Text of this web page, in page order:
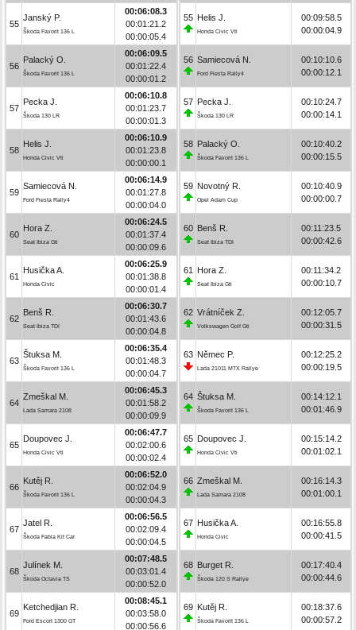
55
Janský P.
Škoda Favorit 136 L
00:06:08.3
00:01:21.2
00:00:05.4
56
Palacký O.
Škoda Favorit 136 L
00:06:09.5
00:01:22.4
00:00:01.2
57
Pecka J.
Škoda 130 LR
00:06:10.8
00:01:23.7
00:00:01.3
58
Helis J.
Honda Civic Vti
00:06:10.9
00:01:23.8
00:00:00.1
59
Samiecová N.
Ford Fiesta Rally4
00:06:14.9
00:01:27.8
00:00:04.0
60
Hora Z.
Seat Ibiza Gti
00:06:24.5
00:01:37.4
00:00:09.6
61
Husička A.
Honda Civic
00:06:25.9
00:01:38.8
00:00:01.4
62
Benš R.
Seat Ibiza TDI
00:06:30.7
00:01:43.6
00:00:04.8
63
Štuksa M.
Škoda Favorit 136 L
00:06:35.4
00:01:48.3
00:00:04.7
64
Zmeškal M.
Lada Samara 2108
00:06:45.3
00:01:58.2
00:00:09.9
65
Doupovec J.
Honda Civic Vti
00:06:47.7
00:02:00.6
00:00:02.4
66
Kutěj R.
Škoda Favorit 136 L
00:06:52.0
00:02:04.9
00:00:04.3
67
Jatel R.
Škoda Fabia Kit Car
00:06:56.5
00:02:09.4
00:00:04.5
68
Julínek M.
Škoda Octavia TS
00:07:48.5
00:03:01.4
00:00:52.0
69
Ketchedjian R.
Ford Escort 1300 GT
00:08:45.1
00:03:58.0
00:00:56.6
55 Helis J.
Honda Civic Vti
00:09:58.5
00:00:04.9
56 Samiecová N.
Ford Fiesta Rally4
00:10:10.6
00:00:12.1
57 Pecka J.
Škoda 130 LR
00:10:24.7
00:00:14.1
58 Palacký O.
Škoda Favorit 136 L
00:10:40.2
00:00:15.5
59 Novotný R.
Opel Adam Cup
00:10:40.9
00:00:00.7
60 Benš R.
Seat Ibiza TDI
00:11:23.5
00:00:42.6
61 Hora Z.
Seat Ibiza Gti
00:11:34.2
00:00:10.7
62 Vrátníček Z.
Volkswagen Golf Gti
00:12:05.7
00:00:31.5
63 Němec P.
Lada 21011 MTX Rallye
00:12:25.2
00:00:19.5
64 Štuksa M.
Škoda Favorit 136 L
00:14:12.1
00:01:46.9
65 Doupovec J.
Honda Civic Vti
00:15:14.2
00:01:02.1
66 Zmeškal M.
Lada Samara 2108
00:16:14.3
00:01:00.1
67 Husička A.
Honda Civic
00:16:55.8
00:00:41.5
68 Burget R.
Škoda 120 S Rallye
00:17:40.4
00:00:44.6
69 Kutěj R.
Škoda Favorit 136 L
00:18:37.6
00:00:57.2